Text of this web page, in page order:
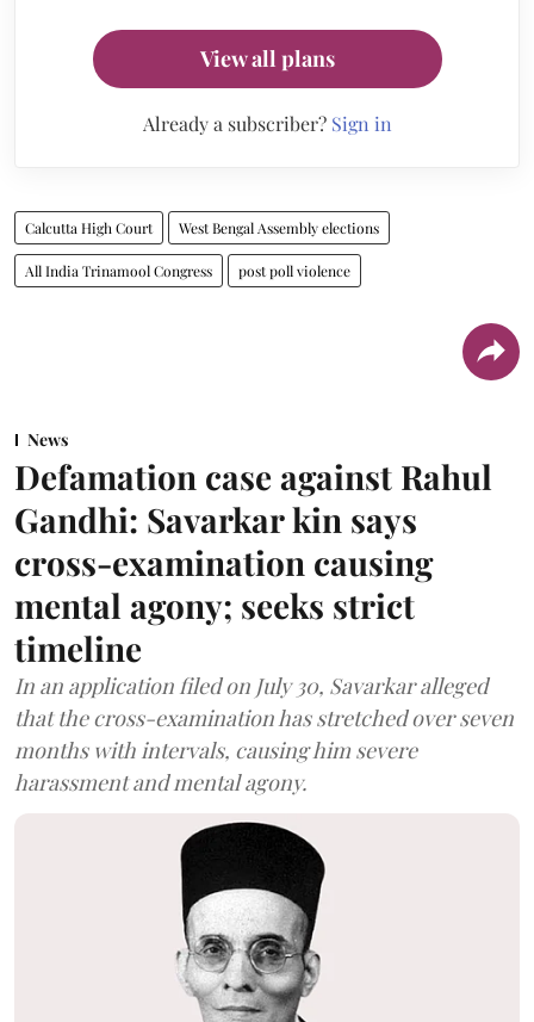
View all plans
Already a subscriber? Sign in
Calcutta High Court West Bengal Assembly elections
All India Trinamool Congress post poll violence
News
Defamation case against Rahul
Gandhi: Savarkar kin says
cross-examination causing
mental agony; seeks strict
timeline
In an application filed on July 30, Savarkar alleged
that the cross-examination has stretched over seven
months with intervals, causing him severe
harassment and mental agony.